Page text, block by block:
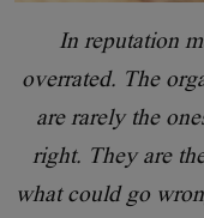
In reputation
overrated. The
are rarely the
right. They are
what could go